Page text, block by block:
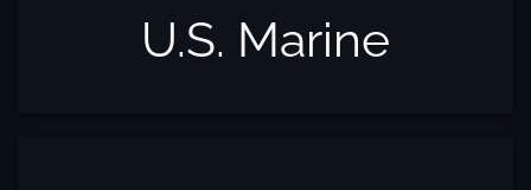
U.S. Marine